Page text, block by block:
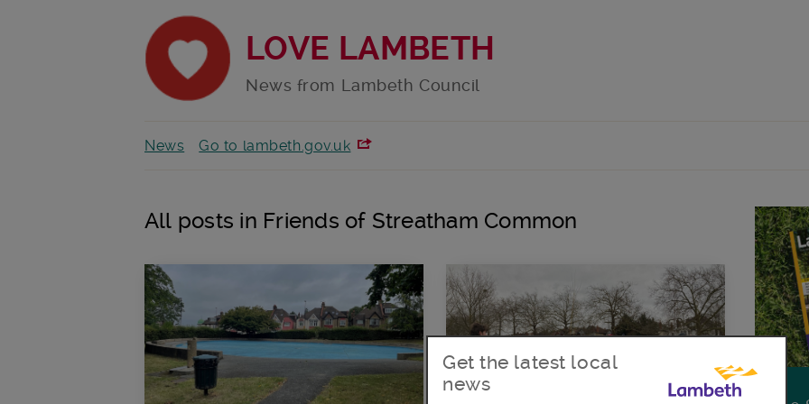
LOVE LAMBETH
News from Lambeth Council
News Go to lambeth.gov.uk
All posts in Friends of Streatham Common
Get the latest local
news